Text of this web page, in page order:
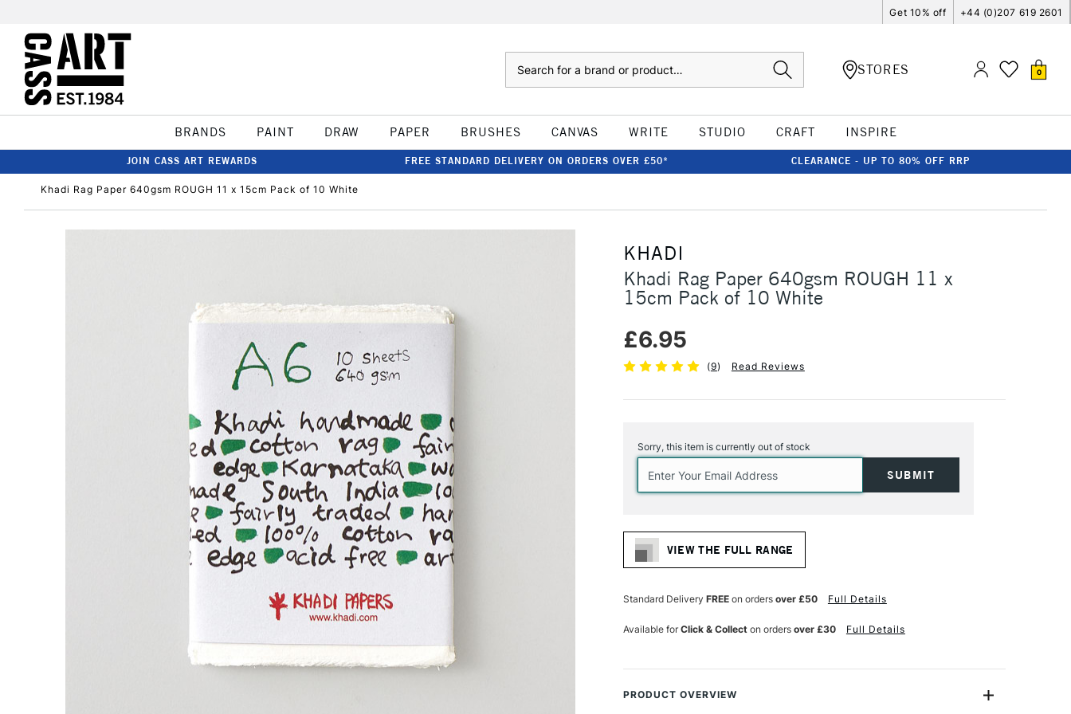
Get 10% off +44 (0)207 619 2601
STORES 0
BRANDS PAINT DRAW PAPER BRUSHES CANVAS WRITE STUDIO CRAFT INSPIRE
JOIN CASS ART REWARDS FREE STANDARD DELIVERY ON ORDERS OVER £50* CLEARANCE - UP TO 80% OFF RRP
Khadi Rag Paper 640gsm ROUGH 11 x 15cm Pack of 10 White
KHADI
Khadi Rag Paper 640gsm ROUGH 11 x
15cm Pack of 10 White
£6.95
(9) Read Reviews
Stock:
Sorry, this item is currently out of stock
VIEW THE FULL RANGE
Standard Delivery FREEon orders over £50 Full Details
Available forClick & Collecton orders over £30 Full Details
PRODUCT OVERVIEW